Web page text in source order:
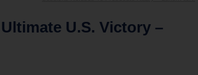
U.S. Victory –